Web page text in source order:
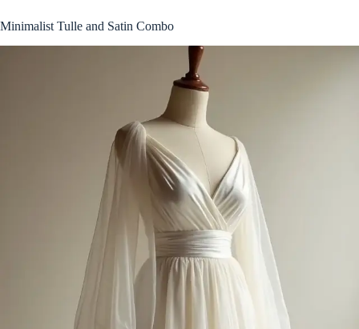
Minimalist Tulle and Satin Combo